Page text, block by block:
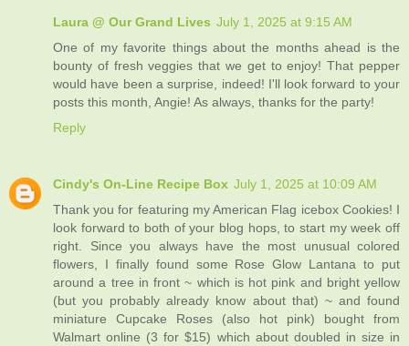
Laura @ Our Grand Lives July 1, 2025 at 9:15 AM
One of my favorite things about the months ahead is the
bounty of fresh veggies that we get to enjoy! That pepper
would have been a surprise, indeed! I'll look forward to your
posts this month, Angie! As always, thanks for the party!
Reply
Cindy's On-Line Recipe Box July 1, 2025 at 10:09 AM
Thank you for featuring my American Flag icebox Cookies! I
look forward to both of your blog hops, to start my week off
right. Since you always have the most unusual colored
flowers, I finally found some Rose Glow Lantana to put
around a tree in front ~ which is hot pink and bright yellow
(but you probably already know about that) ~ and found
miniature Cupcake Roses (also hot pink) bought from
Walmart online (3 for $15) which about doubled in size in